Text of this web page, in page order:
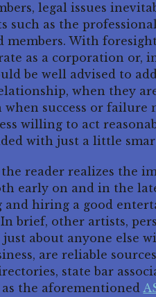
legal issues
such as the
members. With
as a corporation or,
be well advised to
when they
success or failure
willing to act
with just a little
reader realizes the
early on and in the
and hiring a good
brief, other artists,
just about anyone else
are reliable
state bar
as the aforementioned